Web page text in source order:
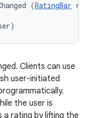
(RatingBar
Clients can use
user-initiated
the user is
a rating by lifting the